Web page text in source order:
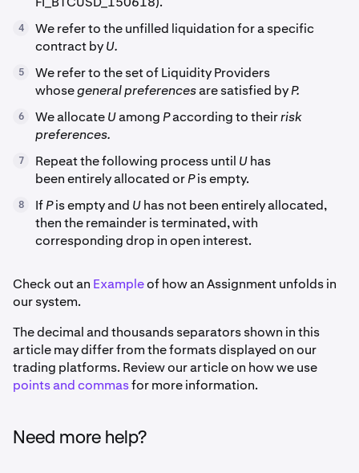
4
We refer to the unfilled liquidation for a specific
contract byU.
5
We refer to the set of Liquidity Providers
whosegeneral preferencesare satisfied byP.
6 We allocateUamongPaccording to theirrisk
preferences.
7 Repeat the following process until Uhas
been entirely allocated orPis empty.
8 IfPis empty and Uhas not been entirely allocated,
then the remainder is terminated, with
corresponding drop in open interest.
Check out an Exampleof how an Assignment unfolds in
our system.
The decimal and thousands separators shown in this
article may differ from the formats displayed on our
trading platforms. Review our article on how we use
points and commasfor more information.
Need more help?